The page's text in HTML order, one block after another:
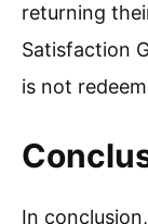
returning
Satisfaction
is not
In